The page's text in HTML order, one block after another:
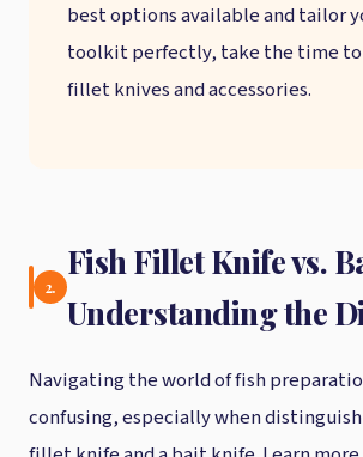
best options available and tailor
toolkit perfectly, take the time to
fillet knives and accessories.
2.
Fish Fillet Knife vs.
Understanding the
Navigating the world of fish
confusing, especially when